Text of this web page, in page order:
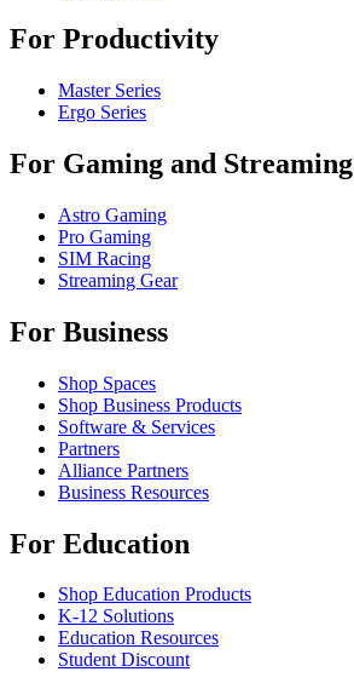
For Productivity
Master Series
Ergo Series
For Gaming and Streaming
Astro Gaming
Pro Gaming
SIM Racing
Streaming Gear
For Business
Shop Spaces
Shop Business Products
Software & Services
Partners
Alliance Partners
Business Resources
For Education
Shop Education Products
K-12 Solutions
Education Resources
Student Discount